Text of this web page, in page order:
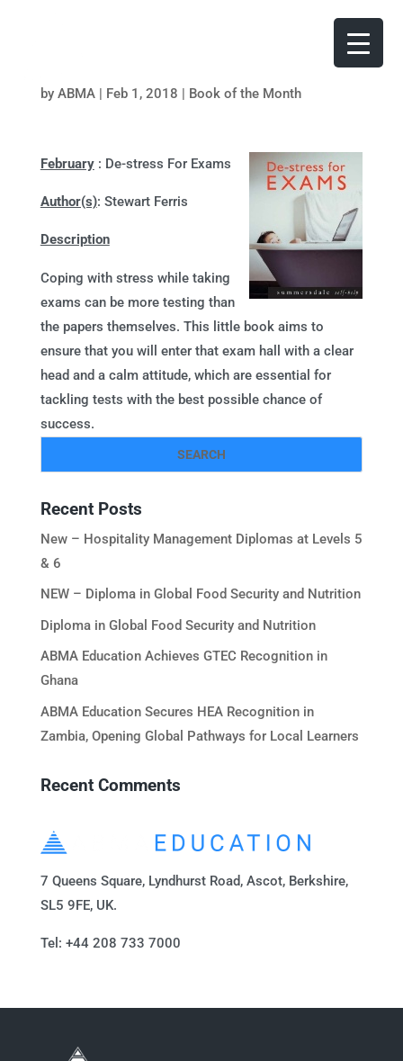
by ABMA| Feb 1, 2018 | Book of the Month
February: De-stress For Exams
Author(s): Stewart Ferris
Description
Coping with stress while taking
exams can be more testing than
the papers themselves. This little book aims to
ensure that you will enter that exam hall with a clear
head and a calm attitude, which are essential for
tackling tests with the best possible chance of
success.
Recent Posts
New – Hospitality Management Diplomas at Levels 5
& 6
NEW – Diploma in Global Food Security and Nutrition
Diploma in Global Food Security and Nutrition
ABMA Education Achieves GTEC Recognition in
Ghana
ABMA Education Secures HEA Recognition in
Zambia, Opening Global Pathways for Local Learners
Recent Comments
7 Queens Square, Lyndhurst Road, Ascot, Berkshire,
SL5 9FE, UK.
Tel: +44 208 733 7000